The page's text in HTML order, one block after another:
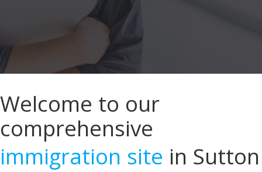
Welcome to our
comprehensive
immigration site
Coldfield